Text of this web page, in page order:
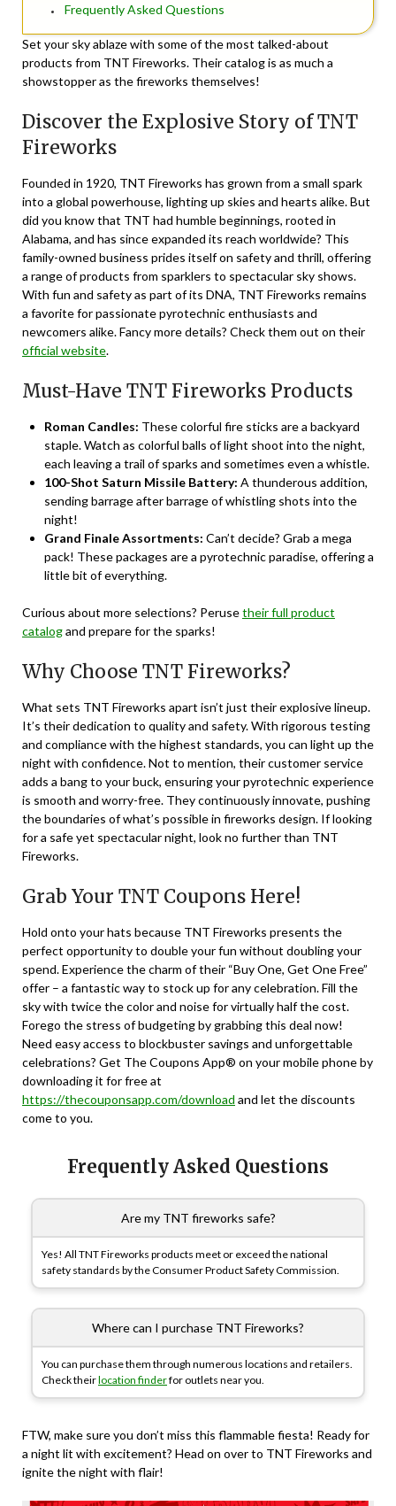
Frequently Asked Questions
Set your sky ablaze with some of the most talked-about
products from TNT Fireworks. Their catalog is as much a
showstopper as the fireworks themselves!
Discover the Explosive Story of TNT
Fireworks
Founded in 1920, TNT Fireworks has grown from a small spark
into a global powerhouse, lighting up skies and hearts alike. But
did you know that TNT had humble beginnings, rooted in
Alabama, and has since expanded its reach worldwide? This
family-owned business prides itself on safety and thrill, offering
a range of products from sparklers to spectacular sky shows.
With fun and safety as part of its DNA, TNT Fireworks remains
a favorite for passionate pyrotechnic enthusiasts and
newcomers alike. Fancy more details? Check them out on their
official website.
Must-Have TNT Fireworks Products
Roman Candles: These colorful fire sticks are a backyard
staple. Watch as colorful balls of light shoot into the night,
each leaving a trail of sparks and sometimes even a whistle.
100-Shot Saturn Missile Battery: A thunderous addition,
sending barrage after barrage of whistling shots into the
night!
Grand Finale Assortments: Can’t decide? Grab a mega
pack! These packages are a pyrotechnic paradise, offering a
little bit of everything.
Curious about more selections? Perusetheir full product
catalogand prepare for the sparks!
Why Choose TNT Fireworks?
What sets TNT Fireworks apart isn’t just their explosive lineup.
It’s their dedication to quality and safety. With rigorous testing
and compliance with the highest standards, you can light up the
night with confidence. Not to mention, their customer service
adds a bang to your buck, ensuring your pyrotechnic experience
is smooth and worry-free. They continuously innovate, pushing
the boundaries of what’s possible in fireworks design. If looking
for a safe yet spectacular night, look no further than TNT
Fireworks.
Grab Your TNT Coupons Here!
Hold onto your hats because TNT Fireworks presents the
perfect opportunity to double your fun without doubling your
spend. Experience the charm of their “Buy One, Get One Free”
offer – a fantastic way to stock up for any celebration. Fill the
sky with twice the color and noise for virtually half the cost.
Forego the stress of budgeting by grabbing this deal now!
Need easy access to blockbuster savings and unforgettable
celebrations? Get The Coupons App® on your mobile phone by
downloading it for free at
https://thecouponsapp.com/download and let the discounts
come to you.
Frequently Asked Questions
Are my TNT fireworks safe?
Yes! All TNT Fireworks products meet or exceed the national
safety standards by the Consumer Product Safety Commission.
Where can I purchase TNT Fireworks?
You can purchase them through numerous locations and retailers.
Check theirlocation finderfor outlets near you.
FTW, make sure you don’t miss this flammable fiesta! Ready for
a night lit with excitement? Head on over to TNT Fireworks and
ignite the night with flair!